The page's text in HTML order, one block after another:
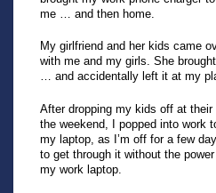
me … and then home.
My girlfriend and her kids came
with me and my girls. She
… and accidentally left it at my
After dropping my kids off at their
the weekend, I popped into work
my laptop, as I’m off for a few
to get through it without the
my work laptop.